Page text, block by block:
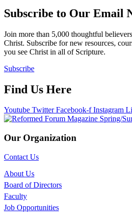
Subscribe to Our Email
Join more than 5,000 thoughtful
Christ. Subscribe for new resources,
you see Christ in all of Scripture.
Subscribe
Find Us Here
Youtube Twitter Facebook-f Instagram
Our Organization
Contact Us
About Us
Board of Directors
Faculty
Job Opportunities